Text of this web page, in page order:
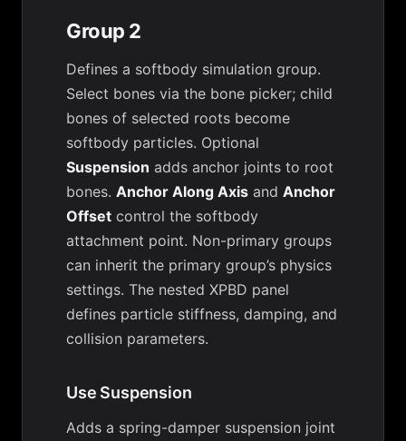
Group 2
Defines a softbody simulation group.
Select bones via the bone picker; child
bones of selected roots become
softbody particles. Optional
Suspension adds anchor joints to root
bones. Anchor Along Axis and Anchor
Offset control the softbody
attachment point. Non-primary groups
can inherit the primary group’s physics
settings. The nested XPBD panel
defines particle stiffness, damping, and
collision parameters.
Use Suspension
Adds a spring-damper suspension joint